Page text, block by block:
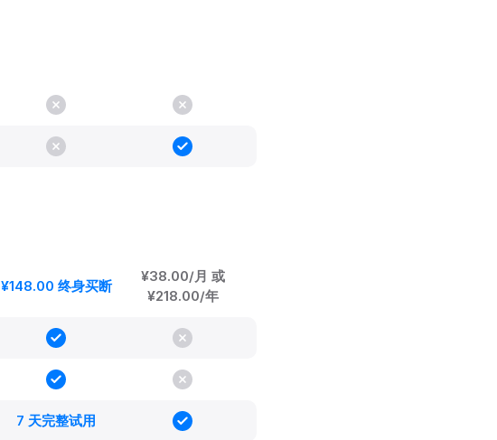
¥148.00 终身买断
¥38.00/月 或
¥218.00/年
7 天完整试用